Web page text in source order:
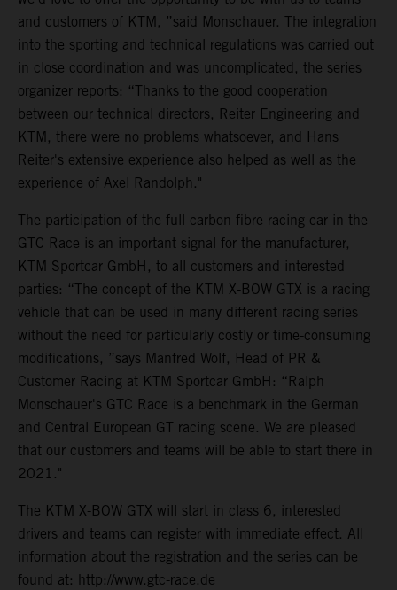
and customers of KTM, ”said Monschauer. The integration
into the sporting and technical regulations was carried out
in close coordination and was uncomplicated, the series
organizer reports: “Thanks to the good cooperation
between our technical directors, Reiter Engineering and
KTM, there were no problems whatsoever, and Hans
Reiter's extensive experience also helped as well as the
experience of Axel Randolph."
The participation of the full carbon fibre racing car in the
GTC Race is an important signal for the manufacturer,
KTM Sportcar GmbH, to all customers and interested
parties: “The concept of the KTM X-BOW GTX is a racing
vehicle that can be used in many different racing series
without the need for particularly costly or time-consuming
modifications, ”says Manfred Wolf, Head of PR &
Customer Racing at KTM Sportcar GmbH: “Ralph
Monschauer's GTC Race is a benchmark in the German
and Central European GT racing scene. We are pleased
that our customers and teams will be able to start there in
2021."
The KTM X-BOW GTX will start in class 6, interested
drivers and teams can register with immediate effect. All
information about the registration and the series can be
found at: http://www.gtc-race.de